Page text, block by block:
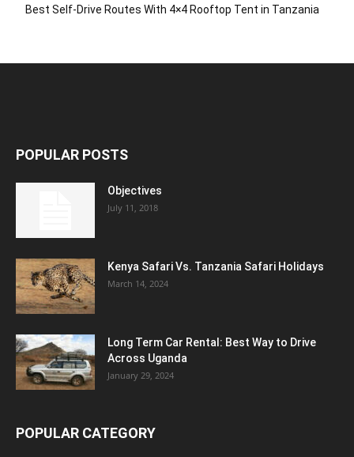
Best Self-Drive Routes With 4×4 Rooftop Tent in Tanzania
POPULAR POSTS
Objectives
July 11, 2018
Kenya Safari Vs. Tanzania Safari Holidays
March 14, 2024
Long Term Car Rental: Best Way to Drive
Across Uganda
January 29, 2024
POPULAR CATEGORY